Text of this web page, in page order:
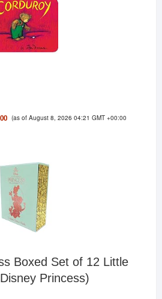
(as of August 8, 2026 04:21 GMT +00:00
Boxed Set of 12 Little
Princess)